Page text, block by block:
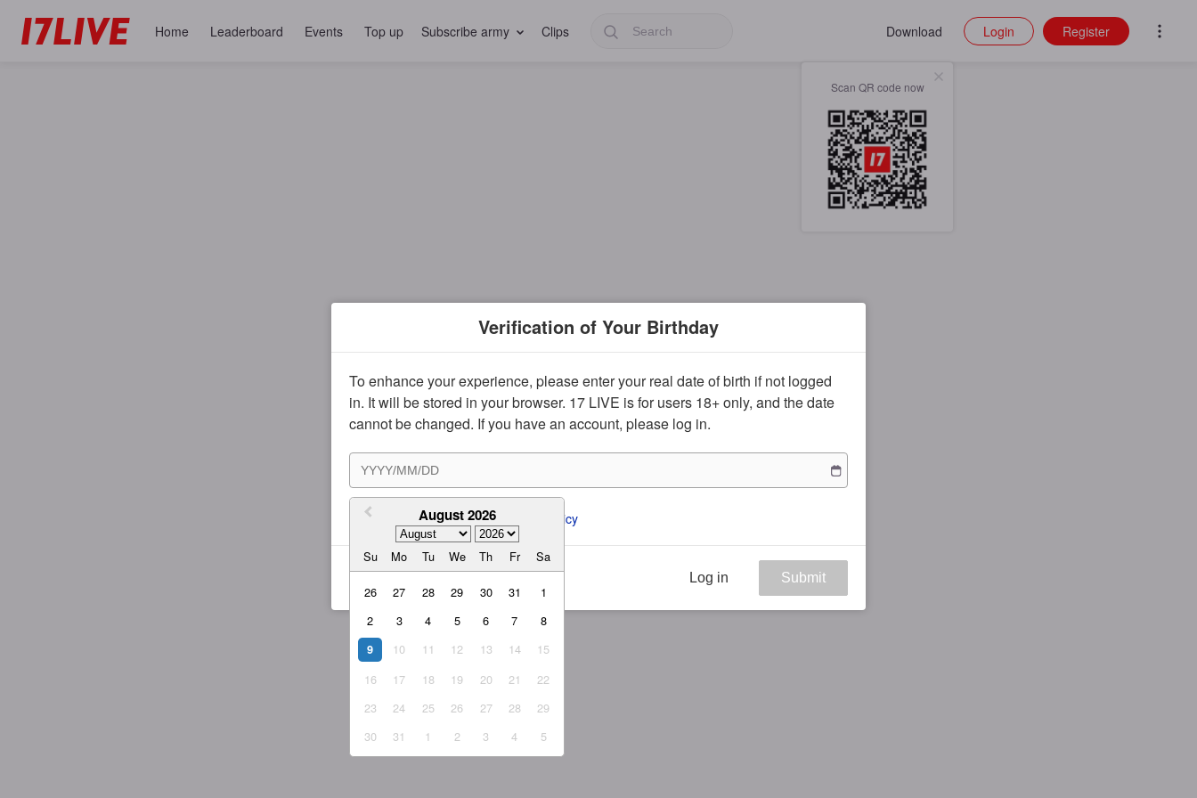
Home Leaderboard Events Top up Subscribe army Clips Download
Scan QR code now
Login Register
Verification of Your Birthday
To enhance your experience, please enter your real date of birth if not logged
in. It will be stored in your browser. 17 LIVE is for users 18+ only, and the date
cannot be changed. If you have an account, please log in.
August 2026
Su Mo Tu We Th Fr Sa
26 27 28 29 30 31
1
2
3 4 5 6 7 8
9 10 11 12 13 14
15
16
17 18 19 20 21
22
23
24 25 26 27 28
29
30
31 1 2 3 4 5
I agree to the ToS and Privacy Policy
Log in Submit